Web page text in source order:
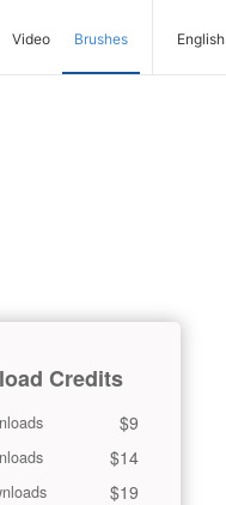
Video Brushes English
Credits
$9
$14
$19